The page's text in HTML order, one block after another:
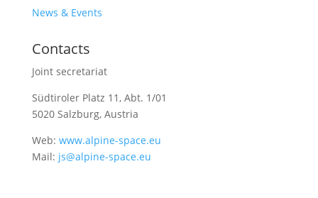
News & Events
Contacts
Joint secretariat
Südtiroler Platz 11, Abt. 1/01
5020 Salzburg, Austria
Web: www.alpine-space.eu
Mail: js@alpine-space.eu